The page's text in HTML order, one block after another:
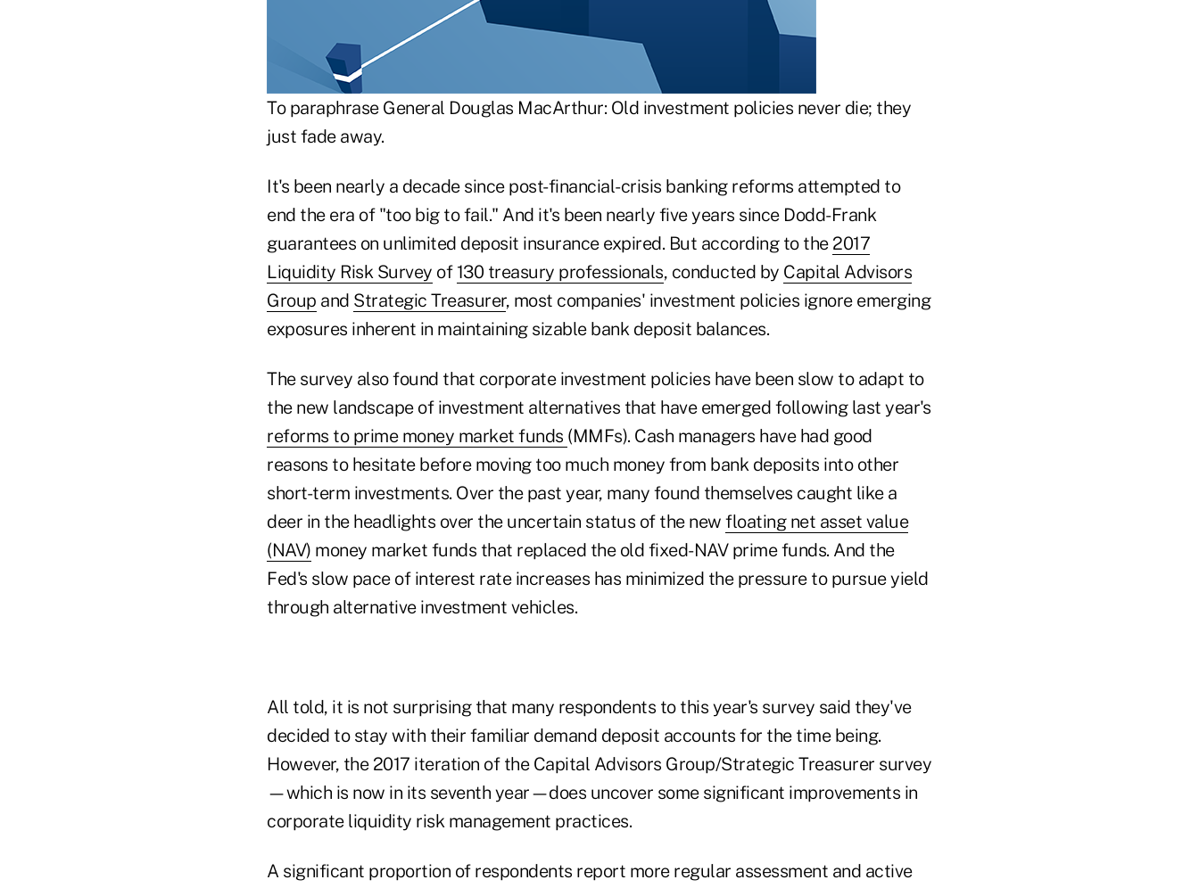
To paraphrase General Douglas MacArthur: Old investment policies never die; they
just fade away.
It's been nearly a decade since post-financial-crisis banking reforms attempted to
end the era of "too big to fail." And it's been nearly five years since Dodd-Frank
guarantees on unlimited deposit insurance expired. But according to the 2017
Liquidity Risk Survey of 130 treasury professionals, conducted by Capital Advisors
Group and Strategic Treasurer, most companies' investment policies ignore emerging
exposures inherent in maintaining sizable bank deposit balances.
The survey also found that corporate investment policies have been slow to adapt to
the new landscape of investment alternatives that have emerged following last year's
reforms to prime money market funds (MMFs). Cash managers have had good
reasons to hesitate before moving too much money from bank deposits into other
short-term investments. Over the past year, many found themselves caught like a
deer in the headlights over the uncertain status of the new floating net asset value
(NAV) money market funds that replaced the old fixed-NAV prime funds. And the
Fed's slow pace of interest rate increases has minimized the pressure to pursue yield
through alternative investment vehicles.
All told, it is not surprising that many respondents to this year's survey said they've
decided to stay with their familiar demand deposit accounts for the time being.
However, the 2017 iteration of the Capital Advisors Group/Strategic Treasurer survey
—which is now in its seventh year—does uncover some significant improvements in
corporate liquidity risk management practices.
A significant proportion of respondents report more regular assessment and active